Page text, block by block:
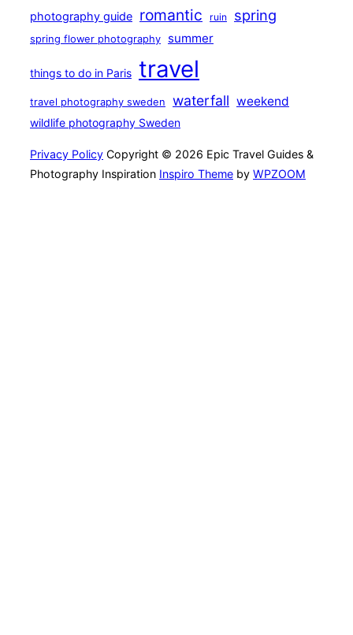
photography guide romantic ruin spring
spring flower photography summer
things to do in Paris travel
travel photography sweden waterfall weekend
wildlife photography Sweden
Privacy Policy Copyright © 2026 Epic Travel Guides &
Photography Inspiration Inspiro Theme by WPZOOM